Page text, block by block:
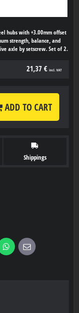
hubs with +3.00mm offset
strength, balance, and
axle by setscrew. Set of 2.
21,37 € incl. VAT
ADD TO CART
Shippings
WhatsApp
E-
mail